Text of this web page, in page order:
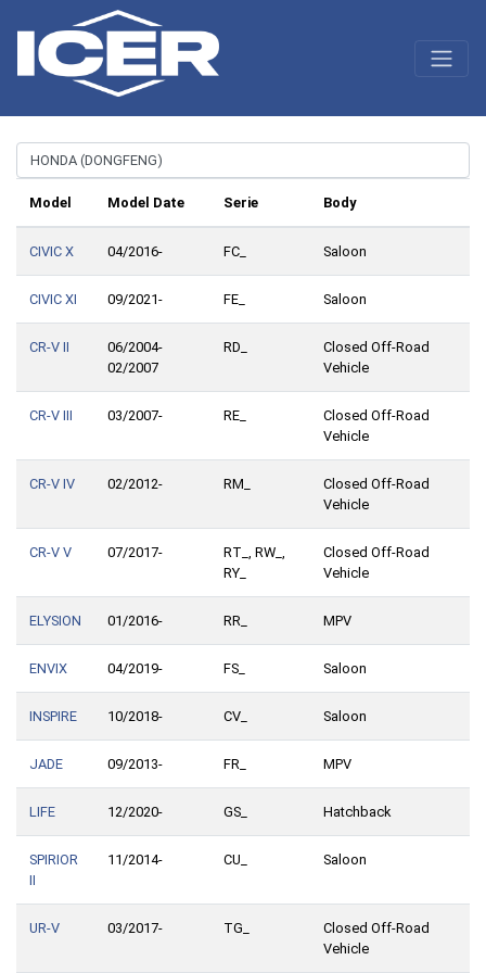
Model Model Date Serie Body
CIVIC X 04/2016- FC_ Saloon
CIVIC XI 09/2021- FE_ Saloon
CR-V II
06/2004-
02/2007
RD_
Closed Off-Road
Vehicle
CR-V III 03/2007- RE_
Closed Off-Road
Vehicle
CR-V IV 02/2012- RM_
Closed Off-Road
Vehicle
CR-V V 07/2017-
RT_, RW_,
RY_
Closed Off-Road
Vehicle
ELYSION 01/2016- RR_ MPV
ENVIX 04/2019- FS_ Saloon
INSPIRE 10/2018- CV_ Saloon
JADE 09/2013- FR_ MPV
LIFE 12/2020- GS_ Hatchback
SPIRIOR
II
11/2014- CU_ Saloon
UR-V 03/2017- TG_
Closed Off-Road
Vehicle